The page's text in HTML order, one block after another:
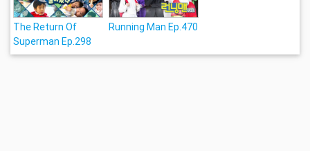
The Return Of
Superman Ep.298
Running Man Ep.470